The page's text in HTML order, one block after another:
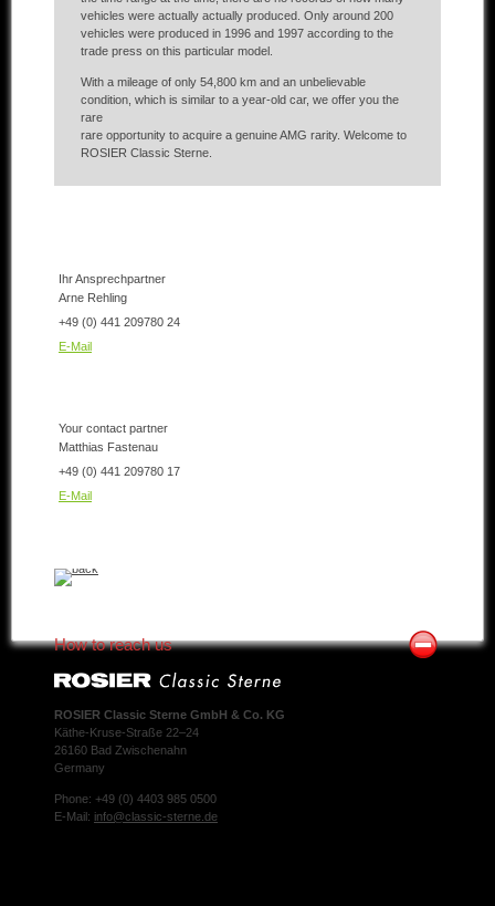
vehicles were actually actually produced. Only around 200
vehicles were produced in 1996 and 1997 according to the
trade press on this particular model.
With a mileage of only 54,800 km and an unbelievable
condition, which is similar to a year-old car, we offer you the
rare
rare opportunity to acquire a genuine AMG rarity. Welcome to
ROSIER Classic Sterne.
Ihr Ansprechpartner
Arne Rehling
+49 (0) 441 209780 24
E-Mail
Your contact partner
Matthias Fastenau
+49 (0) 441 209780 17
E-Mail
How to reach us
ROSIER Classic Sterne GmbH & Co. KG
Käthe-Kruse-Straße 22–24
26160 Bad Zwischenahn
Germany
Phone: +49 (0) 4403 985 0500
E-Mail: info@classic-sterne.de